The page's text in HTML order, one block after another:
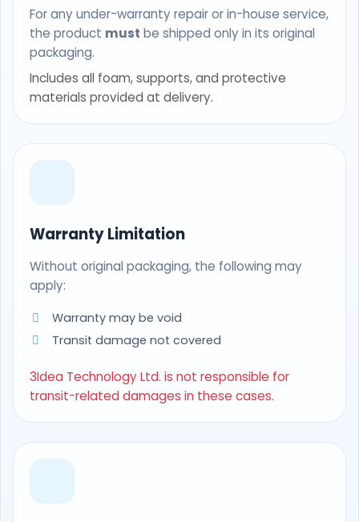
For any under-warranty repair or in-house service,
the product must be shipped only in its original
packaging.
Includes all foam, supports, and protective
materials provided at delivery.
Warranty Limitation
Without original packaging, the following may
apply:
Warranty may be void
Transit damage not covered
3Idea Technology Ltd. is not responsible for
transit-related damages in these cases.